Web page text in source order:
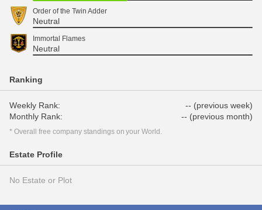
Order of the Twin Adder
Neutral
Immortal Flames
Neutral
Ranking
Weekly Rank:
-- (previous week)
Monthly Rank:
-- (previous month)
* Overall free company standings on your World.
Estate Profile
No Estate or Plot